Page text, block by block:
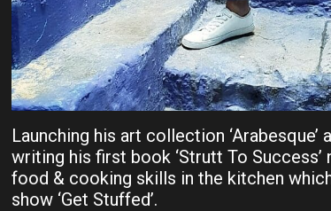
Launching his art collection ‘Arabesque’
writing his first book ‘Strutt To
food & cooking skills in the kitchen
show ‘Get Stuffed’.